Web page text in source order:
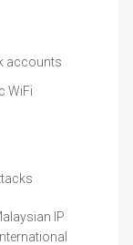
accounts
WiFi
IP